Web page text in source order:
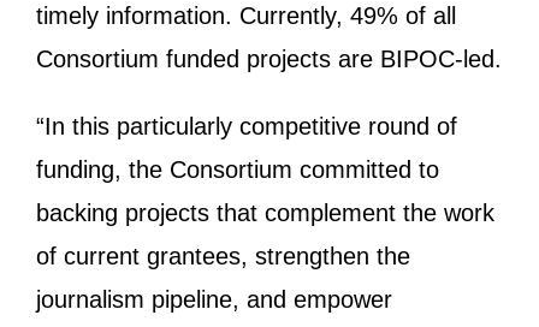
timely information. Currently, 49% of all
Consortium funded projects are BIPOC-led.
“In this particularly competitive round of
funding, the Consortium committed to
backing projects that complement the work
of current grantees, strengthen the
journalism pipeline, and empower